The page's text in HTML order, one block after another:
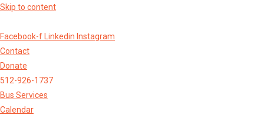
Skip to content
Facebook-f Linkedin Instagram
Contact
Donate
512-926-1737
Bus Services
Calendar